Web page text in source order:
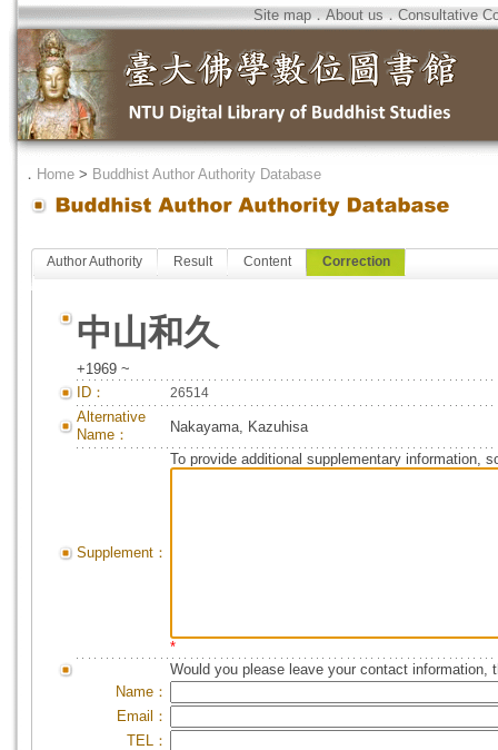
Site map．About us．Consultative
． Home > Buddhist Author Authority Database
Author Authority Result Content Correction
中山和久
+1969 ~
ID：
26514
Alternative
Name：
Nakayama, Kazuhisa
Supplement：
To provide additional supplementary information,
*
Would you please leave your contact information,
Name：
Email：
TEL：